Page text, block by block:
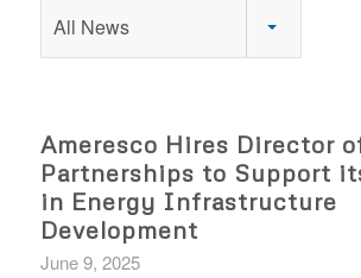
All News
Ameresco Hires Director
Partnerships to Support
in Energy Infrastructure
Development
June 9, 2025